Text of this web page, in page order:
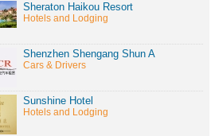
Sheraton Haikou Resort
Hotels and Lodging
Shenzhen Shengang Shun A
Cars & Drivers
Sunshine Hotel
Hotels and Lodging